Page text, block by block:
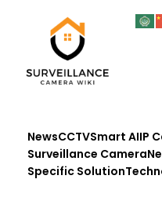
NewsCCTVSmart AIIP
Surveillance Camera
Specific Solution